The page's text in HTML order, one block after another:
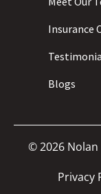
Insurance
Blogs
©2026 Nolan
Privacy